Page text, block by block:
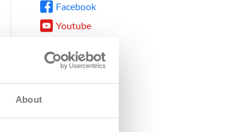
About
Facebook
Youtube
TikTok